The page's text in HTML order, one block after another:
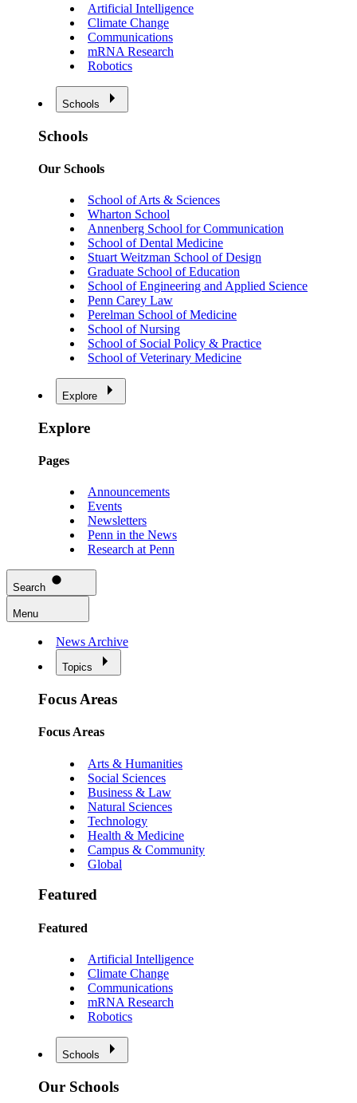
Artificial Intelligence
Climate Change
Communications
mRNA Research
Robotics
Schools
Schools
Our Schools
School of Arts & Sciences
Wharton School
Annenberg School for Communication
School of Dental Medicine
Stuart Weitzman School of Design
Graduate School of Education
School of Engineering and Applied Science
Penn Carey Law
Perelman School of Medicine
School of Nursing
School of Social Policy & Practice
School of Veterinary Medicine
Explore
Explore
Pages
Announcements
Events
Newsletters
Penn in the News
Research at Penn
Search
Menu
News Archive
Topics
Focus Areas
Focus Areas
Arts & Humanities
Social Sciences
Business & Law
Natural Sciences
Technology
Health & Medicine
Campus & Community
Global
Featured
Featured
Artificial Intelligence
Climate Change
Communications
mRNA Research
Robotics
Schools
Our Schools